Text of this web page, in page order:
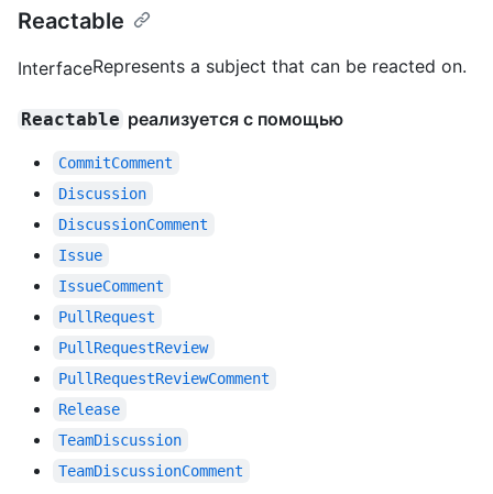
Reactable
InterfaceRepresents a subject that can be reacted on.
Reactable реализуется с помощью
CommitComment
Discussion
DiscussionComment
Issue
IssueComment
PullRequest
PullRequestReview
PullRequestReviewComment
Release
TeamDiscussion
TeamDiscussionComment